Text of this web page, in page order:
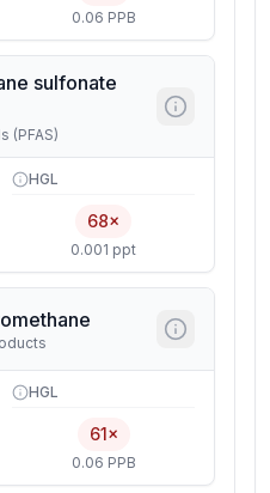
0.06 PPB
sulfonate
(PFAS)
HGL
68×
0.001 ppt
HGL
61×
0.06 PPB